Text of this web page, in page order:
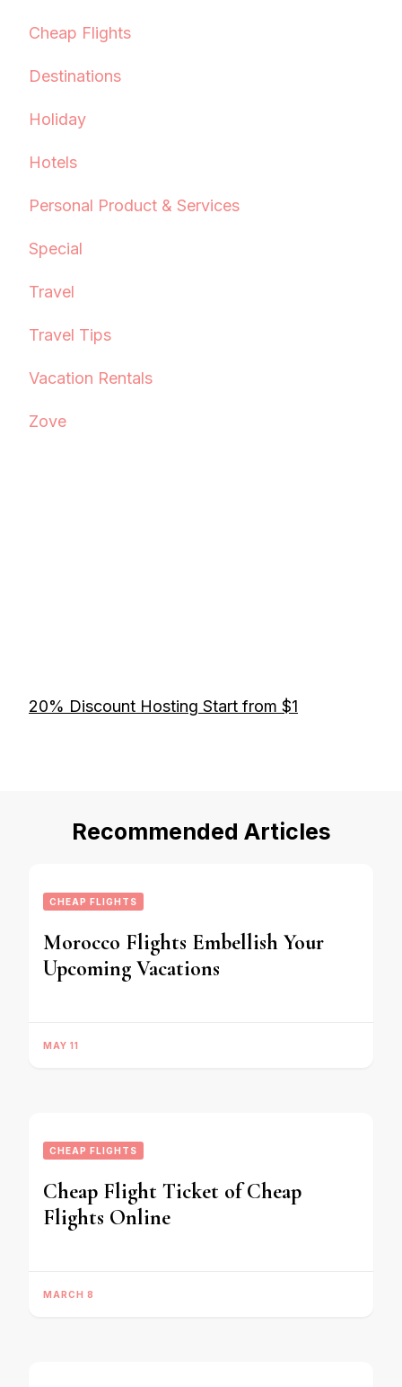
Cheap Flights
Destinations
Holiday
Hotels
Personal Product & Services
Special
Travel
Travel Tips
Vacation Rentals
Zove
20% Discount Hosting Start from $1
Recommended Articles
CHEAP FLIGHTS
Morocco Flights Embellish Your
Upcoming Vacations
MAY 11
CHEAP FLIGHTS
Cheap Flight Ticket of Cheap
Flights Online
MARCH 8